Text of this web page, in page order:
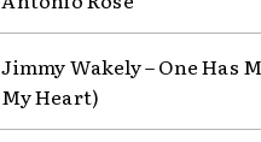
Jimmy Wakely – One Has
My Heart)